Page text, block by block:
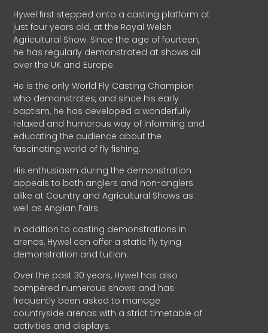
Hywel first stepped onto a casting platform at
just four years old, at the Royal Welsh
Agricultural Show. Since the age of fourteen,
he has regularly demonstrated at shows all
over the UK and Europe.
He is the only World Fly Casting Champion
who demonstrates, and since his early
baptism, he has developed a wonderfully
relaxed and humorous way of informing and
educating the audience about the
fascinating world of fly fishing.
His enthusiasm during the demonstration
appeals to both anglers and non-anglers
alike at Country and Agricultural Shows as
well as Anglian Fairs.
In addition to casting demonstrations in
arenas, Hywel can offer a static fly tying
demonstration and tuition.
Over the past 30 years, Hywel has also
compèred numerous shows and has
frequently been asked to manage
countryside arenas with a strict timetable of
activities and displays.